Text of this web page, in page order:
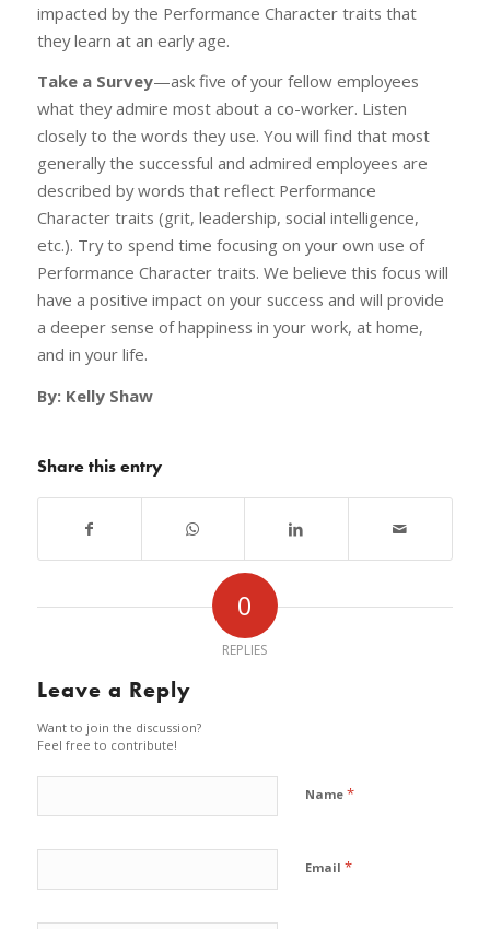
impacted by the Performance Character traits that
they learn at an early age.
Take a Survey—ask five of your fellow employees
what they admire most about a co-worker. Listen
closely to the words they use. You will find that most
generally the successful and admired employees are
described by words that reflect Performance
Character traits (grit, leadership, social intelligence,
etc.). Try to spend time focusing on your own use of
Performance Character traits. We believe this focus will
have a positive impact on your success and will provide
a deeper sense of happiness in your work, at home,
and in your life.
By: Kelly Shaw
Share this entry
0
REPLIES
Leave a Reply
Want to join the discussion?
Feel free to contribute!
Name *
Email *